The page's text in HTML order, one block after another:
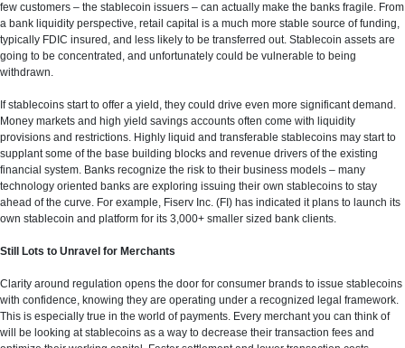
few customers – the stablecoin issuers – can actually make the banks fragile. From
a bank liquidity perspective, retail capital is a much more stable source of funding,
typically FDIC insured, and less likely to be transferred out. Stablecoin assets are
going to be concentrated, and unfortunately could be vulnerable to being
withdrawn.
If stablecoins start to offer a yield, they could drive even more significant demand.
Money markets and high yield savings accounts often come with liquidity
provisions and restrictions. Highly liquid and transferable stablecoins may start to
supplant some of the base building blocks and revenue drivers of the existing
financial system. Banks recognize the risk to their business models – many
technology oriented banks are exploring issuing their own stablecoins to stay
ahead of the curve. For example, Fiserv Inc. (FI) has indicated it plans to launch its
own stablecoin and platform for its 3,000+ smaller sized bank clients.
Still Lots to Unravel for Merchants
Clarity around regulation opens the door for consumer brands to issue stablecoins
with confidence, knowing they are operating under a recognized legal framework.
This is especially true in the world of payments. Every merchant you can think of
will be looking at stablecoins as a way to decrease their transaction fees and